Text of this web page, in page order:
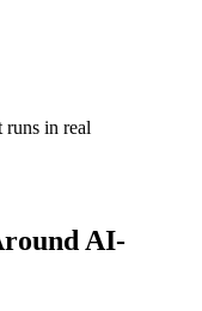
in real
AI-